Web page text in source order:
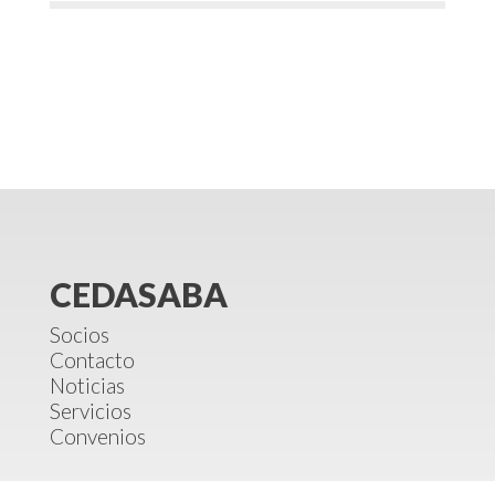
CEDASABA
Socios
Contacto
Noticias
Servicios
Convenios